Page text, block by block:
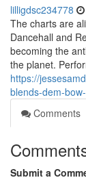
lilligdsc234778
The charts are
Dancehall and
becoming the
the planet.
https://
blends-dem-
Comments
Submit a